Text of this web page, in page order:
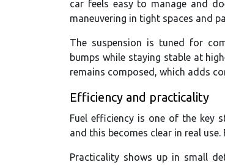
car feels easy to manage and
maneuvering in tight spaces and
The suspension is tuned for
bumps while staying stable at
remains composed, which adds
Efficiency and practicality
Fuel efficiency is one of the key
and this becomes clear in real
Practicality shows up in small